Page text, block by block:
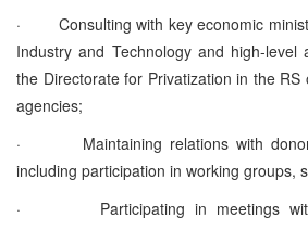
·
Consulting with key economic
Industry and Technology and high-level
the Directorate for Privatization in the RS
agencies;
·
Maintaining relations with
including participation in working groups,
·
Participating in meetings